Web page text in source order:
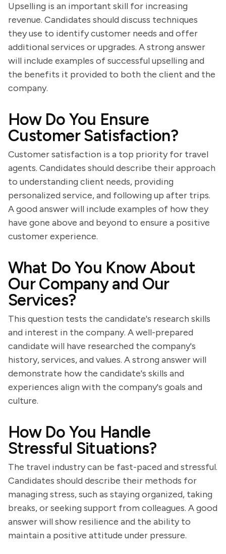
Upselling is an important skill for increasing
revenue. Candidates should discuss techniques
they use to identify customer needs and offer
additional services or upgrades. A strong answer
will include examples of successful upselling and
the benefits it provided to both the client and the
company.
How Do You Ensure
Customer Satisfaction?
Customer satisfaction is a top priority for travel
agents. Candidates should describe their approach
to understanding client needs, providing
personalized service, and following up after trips.
A good answer will include examples of how they
have gone above and beyond to ensure a positive
customer experience.
What Do You Know About
Our Company and Our
Services?
This question tests the candidate's research skills
and interest in the company. A well-prepared
candidate will have researched the company's
history, services, and values. A strong answer will
demonstrate how the candidate's skills and
experiences align with the company's goals and
culture.
How Do You Handle
Stressful Situations?
The travel industry can be fast-paced and stressful.
Candidates should describe their methods for
managing stress, such as staying organized, taking
breaks, or seeking support from colleagues. A good
answer will show resilience and the ability to
maintain a positive attitude under pressure.